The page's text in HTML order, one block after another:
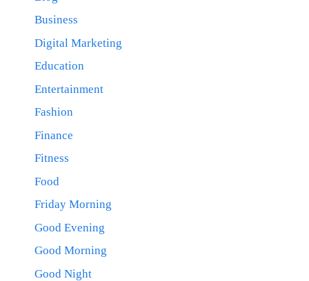
Business
Digital Marketing
Education
Entertainment
Fashion
Finance
Fitness
Food
Friday Morning
Good Evening
Good Morning
Good Night